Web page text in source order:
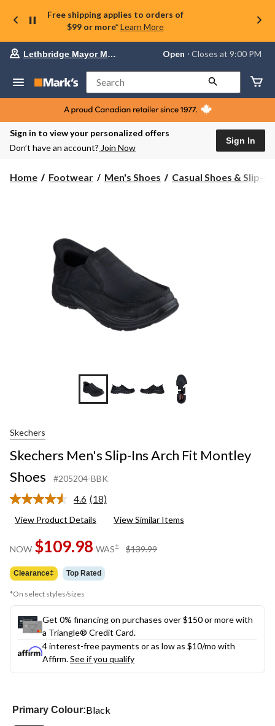
Free shipping applies to orders of
$99 or more* Learn More
store
Lethbridge
Mayor
Magrath,
currently
Open,
PM
Lethbridge Mayor Magrath Open ⋅ Closes at 9:00 PM
Search
Sign in to view your personalized offers
Don’t have an account? Join Now
Sign In
Home Footwear Men's Shoes Casual Shoes & Slip-
+1
Skechers
Skechers Men's Slip-Ins Arch Fit Montley
Shoes
#205204-BBK
4.6 Read
Reviews.
page
link.
(18)
View Product Details View Similar Items
NOW $109.98 WAS± $139.99
Clearance‡ Top Rated
*On select styles/sizes
Get 0% financing on purchases over $150 or more with
a Triangle® Credit Card.
4 interest-free payments or as low as $10/mo with
Affirm.See if you qualify
Primary Colour:Black